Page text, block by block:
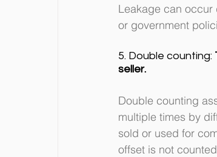
Leakage can occur
or government
5. Double counting:
seller.
Double counting
multiple times by
sold or used for
offset is not